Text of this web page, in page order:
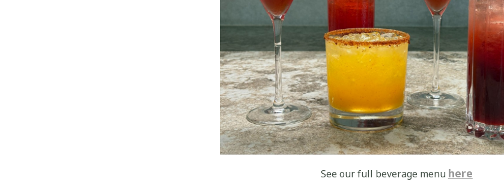
See our full beverage menu here